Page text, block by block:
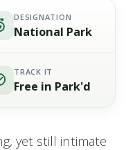
DESIGNATION
National Park
TRACK IT
Free in Park'd
yet still intimate